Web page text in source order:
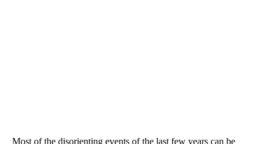
Most of the disorienting events of the last few years can be